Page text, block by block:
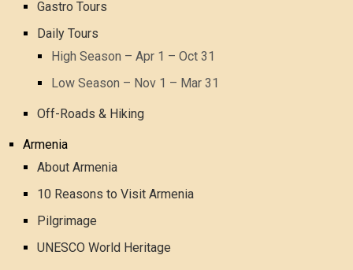
Gastro Tours
Daily Tours
High Season – Apr 1 – Oct 31
Low Season – Nov 1 – Mar 31
Off-Roads & Hiking
Armenia
About Armenia
10 Reasons to Visit Armenia
Pilgrimage
UNESCO World Heritage